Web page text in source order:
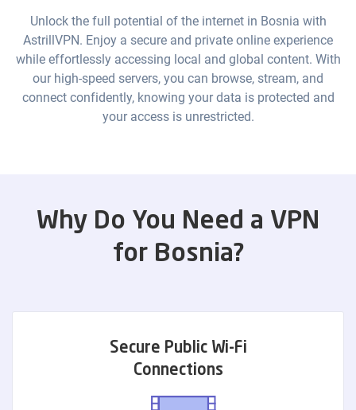
Unlock the full potential of the internet in Bosnia with
AstrillVPN. Enjoy a secure and private online experience
while effortlessly accessing local and global content. With
our high-speed servers, you can browse, stream, and
connect confidently, knowing your data is protected and
your access is unrestricted.
Why Do You Need a VPN
for Bosnia?
Secure Public Wi-Fi
Connections